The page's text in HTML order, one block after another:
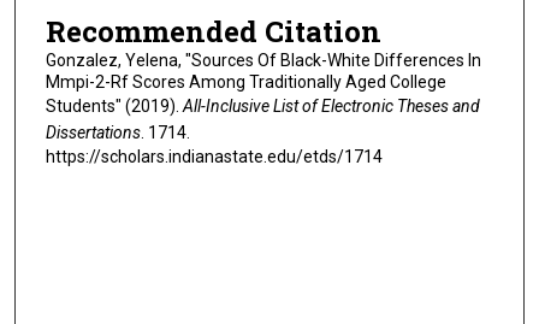
Recommended Citation
Gonzalez, Yelena, "Sources Of Black-White Differences In
Mmpi-2-Rf Scores Among Traditionally Aged College
Students" (2019).All-Inclusive List of Electronic Theses and
Dissertations. 1714.
https://scholars.indianastate.edu/etds/1714